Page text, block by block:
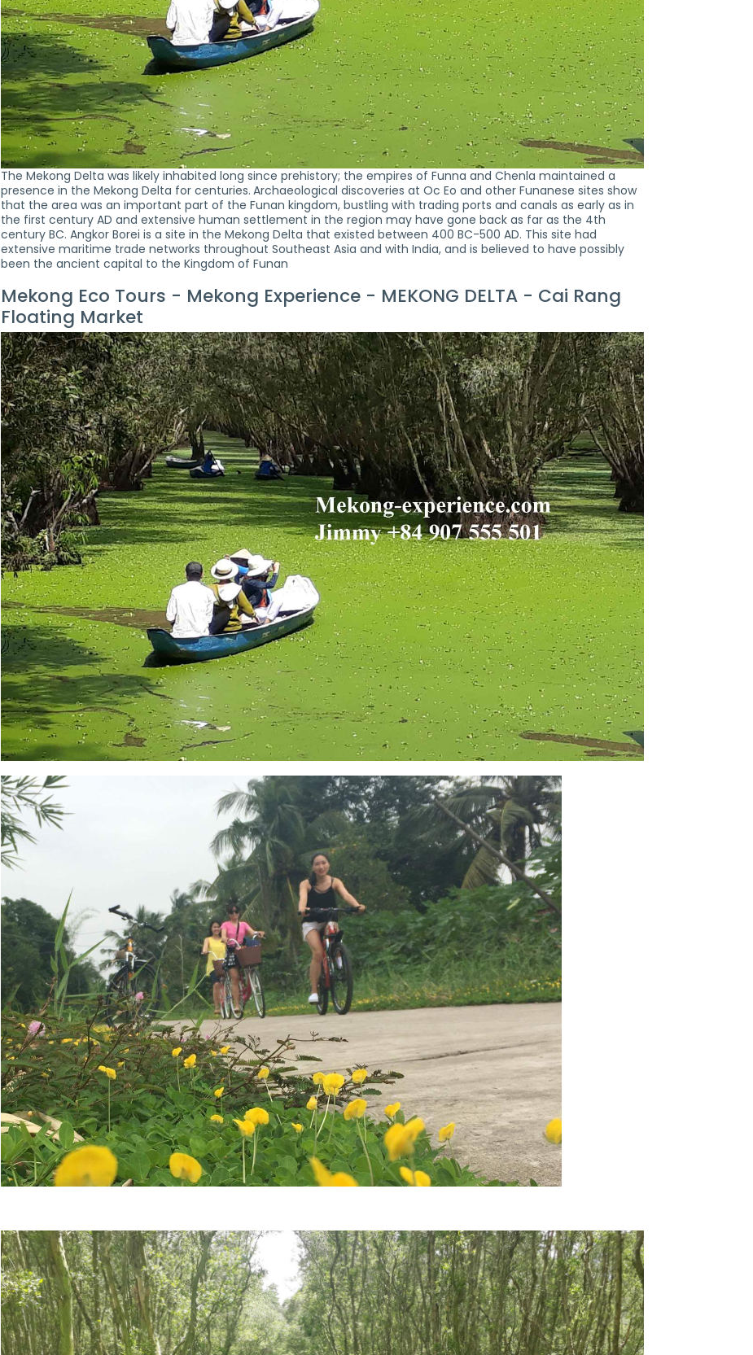
The Mekong Delta was likely inhabited long since prehistory; the empires of Funna and Chenla maintained a
presence in the Mekong Delta for centuries. Archaeological discoveries at Oc Eo and other Funanese sites show
that the area was an important part of the Funan kingdom, bustling with trading ports and canals as early as in
the first century AD and extensive human settlement in the region may have gone back as far as the 4th
century BC. Angkor Borei is a site in the Mekong Delta that existed between 400 BC-500 AD. This site had
extensive maritime trade networks throughout Southeast Asia and with India, and is believed to have possibly
been the ancient capital to the Kingdom of Funan
Mekong Eco Tours - Mekong Experience - MEKONG DELTA - Cai Rang
Floating Market